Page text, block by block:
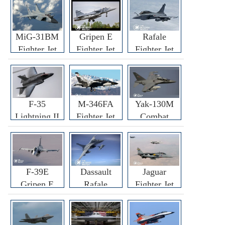
MiG-31BM
Fighter Jet
Gripen E
Fighter Jet
Rafale
Fighter Jet
F-35
Lightning II
Fighter Jet
M-346FA
Fighter Jet
Yak-130M
Combat
Trainer Jet
F-39E
Gripen E
Fighter Jet
Dassault
Rafale
F3R/F4
Fighter Jet
Jaguar
Fighter Jet